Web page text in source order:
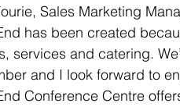
Sales Marketing
has been created
services and catering.
and I look forward to
Conference Centre